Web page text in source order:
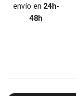
envío en 24h-
48h